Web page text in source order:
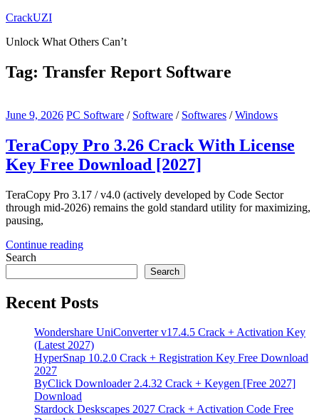
Skip
content
CrackUZI
Unlock What Others Can’t
Tag: Transfer Report Software
June 9, 2026 PC Software / Software / Softwares /Windows
TeraCopy Pro 3.26 Crack With License
Key Free Download [2027]
TeraCopy Pro 3.17 / v4.0 (actively developed by Code Sector
through mid-2026) remains the gold standard utility for maximizing,
pausing,
Continue reading
Search
Search
Recent Posts
Wondershare UniConverter v17.4.5 Crack + Activation Key
(Latest 2027)
HyperSnap 10.2.0 Crack + Registration Key Free Download
2027
ByClick Downloader 2.4.32 Crack + Keygen [Free 2027]
Download
Stardock Deskscapes 2027 Crack + Activation Code Free